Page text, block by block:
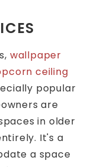
wallpaper
ceiling
popular
are
in older
It's a
a space